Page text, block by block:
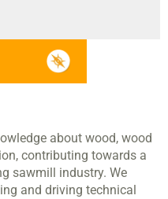
about wood, wood
contributing towards a
sawmill industry. We
and driving technical